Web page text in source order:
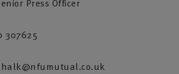
Press Officer
307625